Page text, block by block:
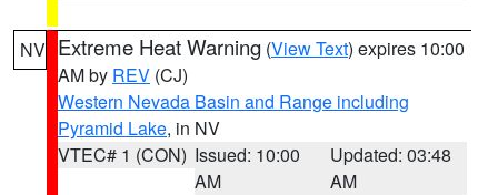
NV Extreme Heat Warning (View Text) expires 10:00
AM by REV (CJ)
Western Nevada Basin and Range including
Pyramid Lake, in NV
VTEC# 1 (CON) Issued: 10:00
AM
Updated: 03:48
AM